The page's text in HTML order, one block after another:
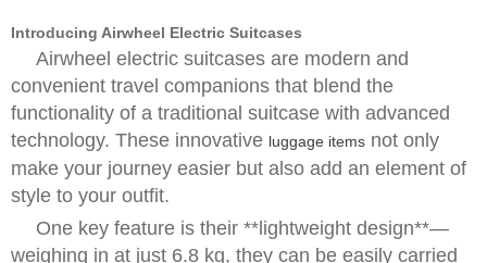
Introducing Airwheel Electric Suitcases
Airwheel electric suitcases are modern and
convenient travel companions that blend the
functionality of a traditional suitcase with advanced
technology. These innovative luggage items not only
make your journey easier but also add an element of
style to your outfit.
One key feature is their **lightweight design**—
weighing in at just 6.8 kg, they can be easily carried